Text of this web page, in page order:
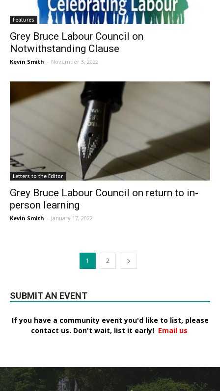
Features
Grey Bruce Labour Council on
Notwithstanding Clause
Kevin Smith - November 3, 2022
Letters to the Editor
Grey Bruce Labour Council on return to in-
person learning
Kevin Smith - January 17, 2022
1 2
SUBMIT AN EVENT
If you have a community event you'd like to list, please
contact us. Don't wait, list it early! Email us